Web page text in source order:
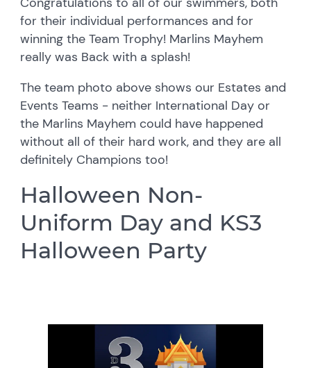
for their individual performances and for
winning the Team Trophy! Marlins Mayhem
really was Back with a splash!
The team photo above shows our Estates and
Events Teams - neither International Day or
the Marlins Mayhem could have happened
without all of their hard work, and they are all
definitely Champions too!
Halloween Non-
Uniform Day and KS3
Halloween Party